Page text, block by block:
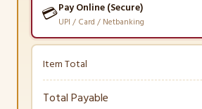
💳Pay Online (Secure)
UPI / Card / Netbanking
Item Total
Total Payable